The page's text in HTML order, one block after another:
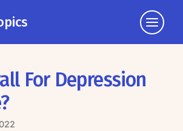
Click
to
the
For Depression